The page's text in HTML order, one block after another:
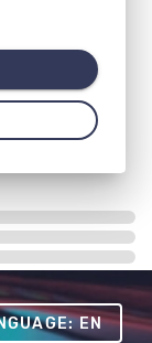
LANGUAGE: EN